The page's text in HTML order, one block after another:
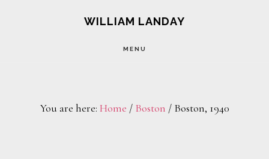
WILLIAM LANDAY
MENU
You are here: Home / Boston /Boston, 1940